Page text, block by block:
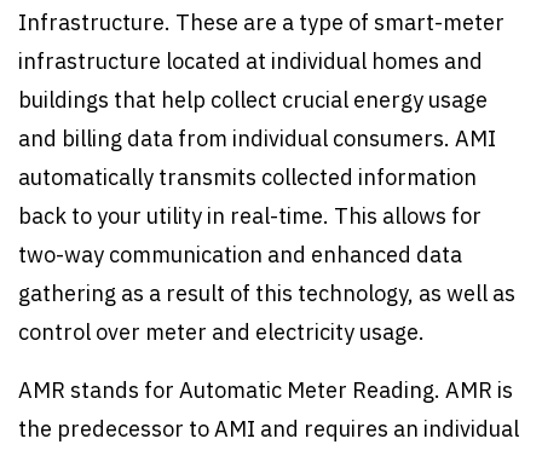
Infrastructure. These are a type of smart-meter
infrastructure located at individual homes and
buildings that help collect crucial energy usage
and billing data from individual consumers. AMI
automatically transmits collected information
back to your utility in real-time. This allows for
two-way communication and enhanced data
gathering as a result of this technology, as well as
control over meter and electricity usage.
AMR stands for Automatic Meter Reading. AMR is
the predecessor to AMI and requires an individual